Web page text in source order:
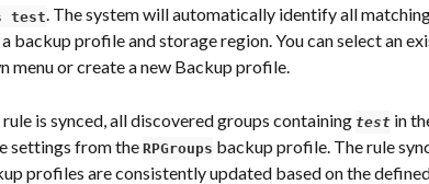
test. The system will automatically identify all
backup profile and storage region. You can select an
menu or create a new Backup profile.
is synced, all discovered groups containing test in
settings from the RPGroups backup profile. The rule
profiles are consistently updated based on the